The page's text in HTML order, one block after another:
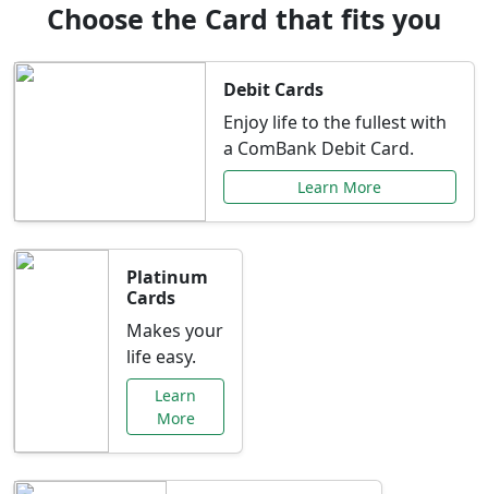
Choose the Card that fits you
Debit Cards
Enjoy life to the fullest with
a ComBank Debit Card.
Learn More
Platinum
Cards
Makes your
life easy.
Learn
More